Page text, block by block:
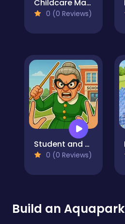
Childcare Master Online
0 (0 Reviews)
Student and Teacher
0 (0 Reviews)
Build an Aquapark